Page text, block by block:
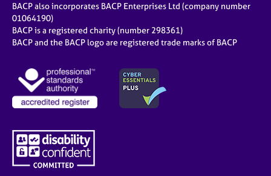
BACP also incorporates BACP Enterprises Ltd (company number
01064190)
BACP is a registered charity (number 298361)
BACP and the BACP logo are registered trade marks of BACP